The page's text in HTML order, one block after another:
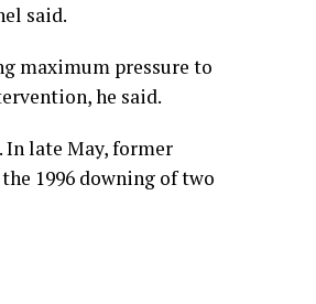
said.
maximum pressure to
he said.
In late May, former
1996 downing of two